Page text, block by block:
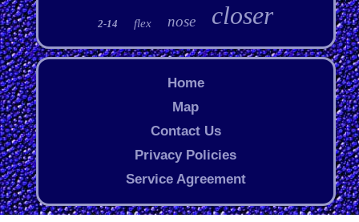
2-14 flex nose closer
Home
Map
Contact Us
Privacy Policies
Service Agreement